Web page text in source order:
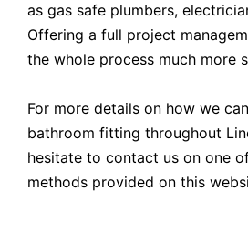
as gas safe plumbers,
Offering a full project
the whole process much more
For more details on how we
bathroom fitting throughout
hesitate to contact us on one
methods provided on this